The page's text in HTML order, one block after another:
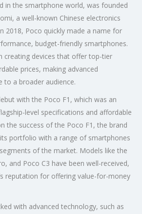
in the smartphone world, was founded
a well-known Chinese electronics
2018, Poco quickly made a name for
budget-friendly smartphones.
creating devices that offer top-tier
prices, making advanced
to a broader audience.
with the Poco F1, which was an
level specifications and affordable
the success of the Poco F1, the brand
portfolio with a range of smartphones
of the market. Models like the
and Poco C3 have been well-received,
reputation for offering value-for-money
with advanced technology, such as